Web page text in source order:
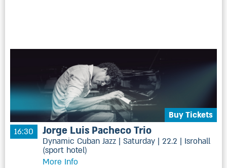
Buy Tickets
16:30
Jorge Luis Pacheco Trio
Dynamic Cuban Jazz | Saturday | 22.2 | Isrohall
(sport hotel)
More Info